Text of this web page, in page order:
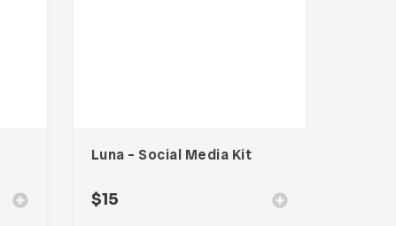
Luna – Social Media Kit
$15